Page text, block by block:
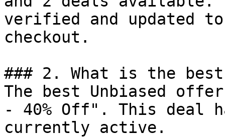
verified and updated
checkout.
### 2. What is the
The best Unbiased
- 40% Off". This deal
currently active.